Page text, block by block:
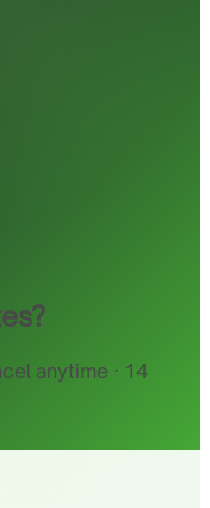
anytime · 14